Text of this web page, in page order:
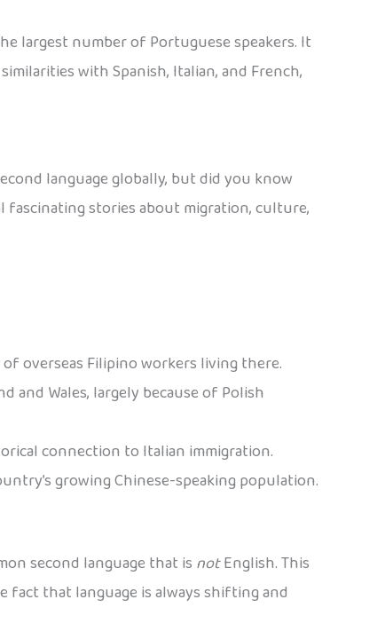
largest number of Portuguese speakers. It
with Spanish, Italian, and French,
language globally, but did you know
fascinating stories about migration, culture,
overseas Filipino workers living there.
and Wales, largely because of Polish
connection to Italian immigration.
growing Chinese-speaking population.
second language that is notEnglish. This
fact that language is always shifting and